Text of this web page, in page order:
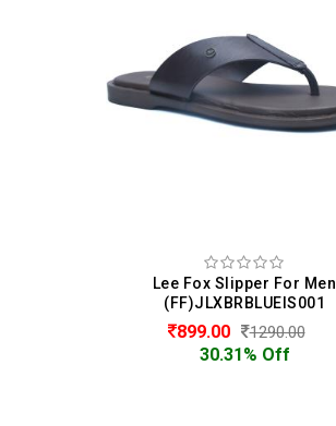
Lee Fox Slipper For Men
(FF)JLXBRBLUEIS001
899.00 1290.00
30.31% Off